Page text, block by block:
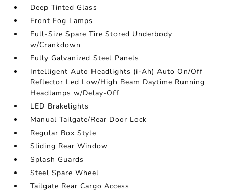
Deep Tinted Glass
Front Fog Lamps
Full-Size Spare Tire Stored Underbody
w/Crankdown
Fully Galvanized Steel Panels
Intelligent Auto Headlights (i-Ah) Auto On/Off
Reflector Led Low/High Beam Daytime Running
Headlamps w/Delay-Off
LED Brakelights
Manual Tailgate/Rear Door Lock
Regular Box Style
Sliding Rear Window
Splash Guards
Steel Spare Wheel
Tailgate Rear Cargo Access